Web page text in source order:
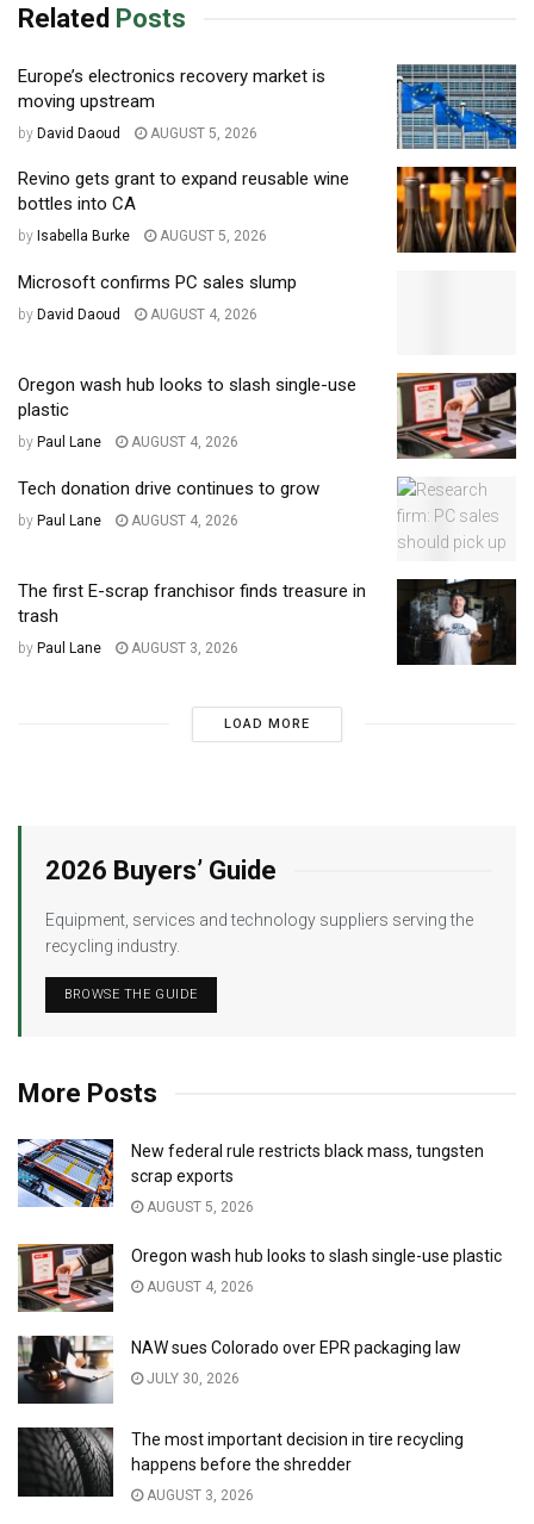
Related Posts
Europe’s electronics recovery market is
moving upstream
by David Daoud AUGUST 5, 2026
Revino gets grant to expand reusable wine
bottles into CA
by Isabella Burke AUGUST 5, 2026
Microsoft confirms PC sales slump
by David Daoud AUGUST 4, 2026
Oregon wash hub looks to slash single-use
plastic
by Paul Lane AUGUST 4, 2026
Tech donation drive continues to grow
by Paul Lane AUGUST 4, 2026
The first E-scrap franchisor finds treasure in
trash
by Paul Lane AUGUST 3, 2026
LOAD MORE
2026 Buyers’ Guide
Equipment, services and technology suppliers serving the
recycling industry.
BROWSE THE GUIDE
More Posts
New federal rule restricts black mass, tungsten
scrap exports
AUGUST 5, 2026
Oregon wash hub looks to slash single-use plastic
AUGUST 4, 2026
NAW sues Colorado over EPR packaging law
JULY 30, 2026
The most important decision in tire recycling
happens before the shredder
AUGUST 3, 2026